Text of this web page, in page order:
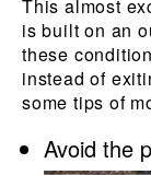
This almost
is built on an
these
instead of
some tips of
Avoid the